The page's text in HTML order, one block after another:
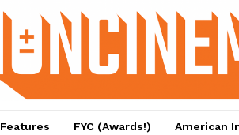
Features FYC (Awards!) American